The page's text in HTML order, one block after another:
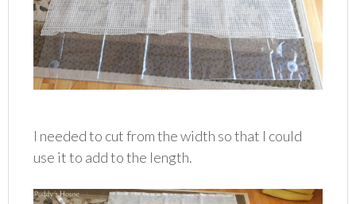
I needed to cut from the width so that I could
use it to add to the length.